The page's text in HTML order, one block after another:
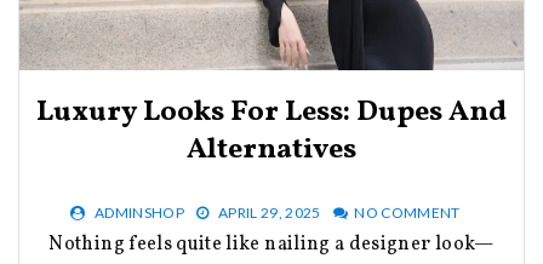
Luxury Looks For Less: Dupes And
Alternatives
ADMINSHOP APRIL 29, 2025 NO COMMENT
Nothing feels quite like nailing a designer look—